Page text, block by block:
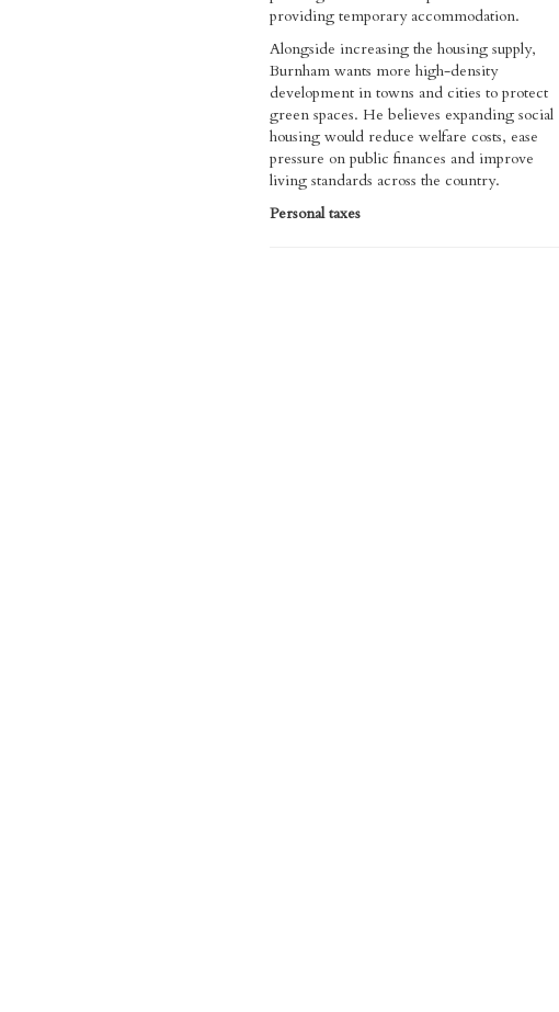
providing temporary accommodation.
Alongside increasing the housing supply,
Burnham wants more high-density
development in towns and cities to protect
green spaces. He believes expanding social
housing would reduce welfare costs, ease
pressure on public finances and improve
living standards across the country.
Personal taxes